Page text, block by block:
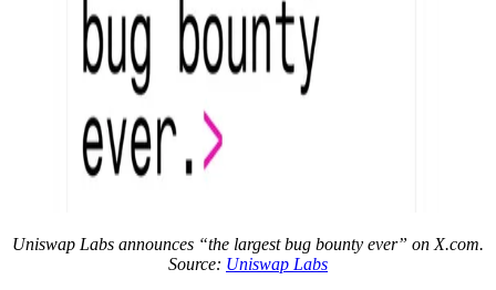
Uniswap Labs announces “the largest bug bounty ever” on X.com.
Source: Uniswap Labs